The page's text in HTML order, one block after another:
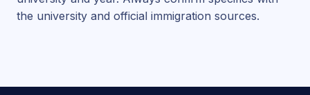
the university and official immigration sources.